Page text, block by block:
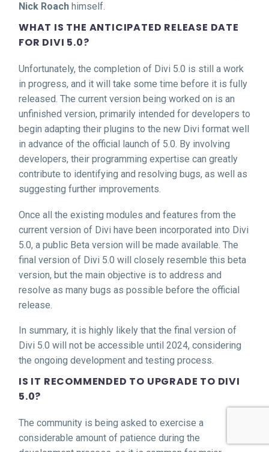
Nick Roach himself.
WHAT IS THE ANTICIPATED RELEASE DATE
FOR DIVI 5.0?
Unfortunately, the completion of Divi 5.0 is still a work
in progress, and it will take some time before it is fully
released. The current version being worked on is an
unfinished version, primarily intended for developers to
begin adapting their plugins to the new Divi format well
in advance of the official launch of 5.0. By involving
developers, their programming expertise can greatly
contribute to identifying and resolving bugs, as well as
suggesting further improvements.
Once all the existing modules and features from the
current version of Divi have been incorporated into Divi
5.0, a public Beta version will be made available. The
final version of Divi 5.0 will closely resemble this beta
version, but the main objective is to address and
resolve as many bugs as possible before the official
release.
In summary, it is highly likely that the final version of
Divi 5.0 will not be accessible until 2024, considering
the ongoing development and testing process.
IS IT RECOMMENDED TO UPGRADE TO DIVI
5.0?
The community is being asked to exercise a
considerable amount of patience during the